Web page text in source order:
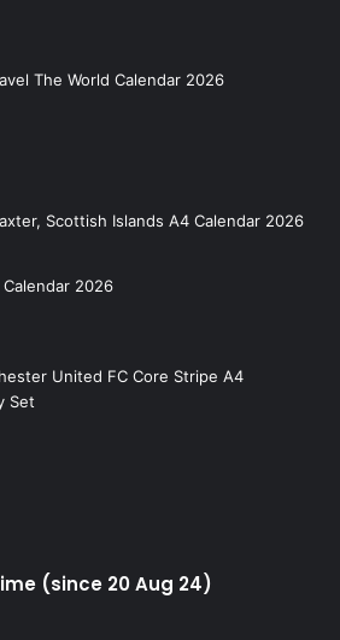
The World Calendar 2026
Scottish Islands A4 Calendar 2026
2026
United FC Core Stripe A4
Set
(since 20 Aug 24)